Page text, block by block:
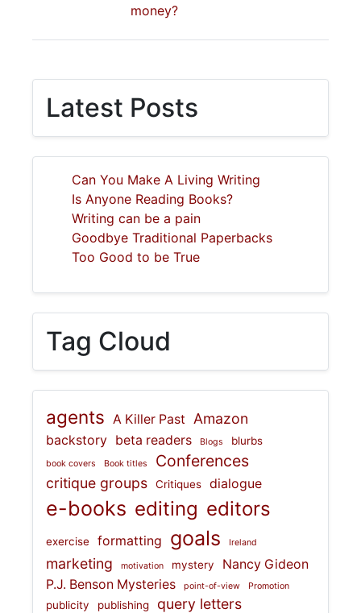
money?
Latest Posts
Can You Make A Living Writing
Is Anyone Reading Books?
Writing can be a pain
Goodbye Traditional Paperbacks
Too Good to be True
Tag Cloud
agents A Killer Past Amazon
backstory beta readers Blogs blurbs
book covers Book titles Conferences
critique groups Critiques dialogue
e-books editing editors
exercise formatting goals Ireland
marketing motivation mystery
Nancy Gideon
P.J. Benson Mysteries
point-of-view Promotion
publicity publishing query letters